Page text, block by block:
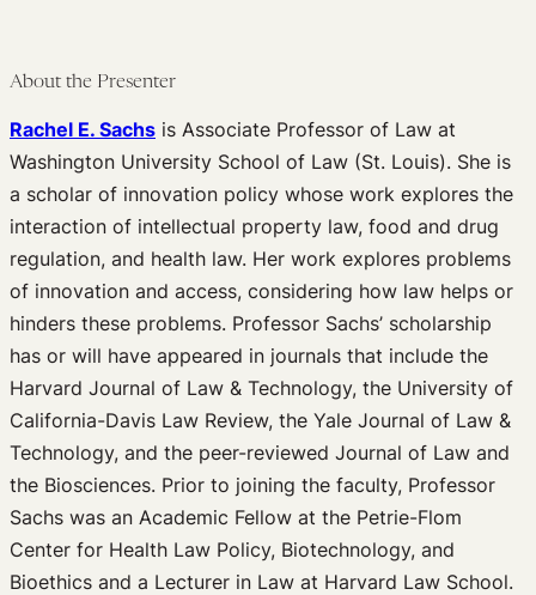
About the Presenter
Rachel E. Sachs is Associate Professor of Law at
Washington University School of Law (St. Louis). She is
a scholar of innovation policy whose work explores the
interaction of intellectual property law, food and drug
regulation, and health law. Her work explores problems
of innovation and access, considering how law helps or
hinders these problems. Professor Sachs’ scholarship
has or will have appeared in journals that include the
Harvard Journal of Law & Technology, the University of
California-Davis Law Review, the Yale Journal of Law &
Technology, and the peer-reviewed Journal of Law and
the Biosciences. Prior to joining the faculty, Professor
Sachs was an Academic Fellow at the Petrie-Flom
Center for Health Law Policy, Biotechnology, and
Bioethics and a Lecturer in Law at Harvard Law School.